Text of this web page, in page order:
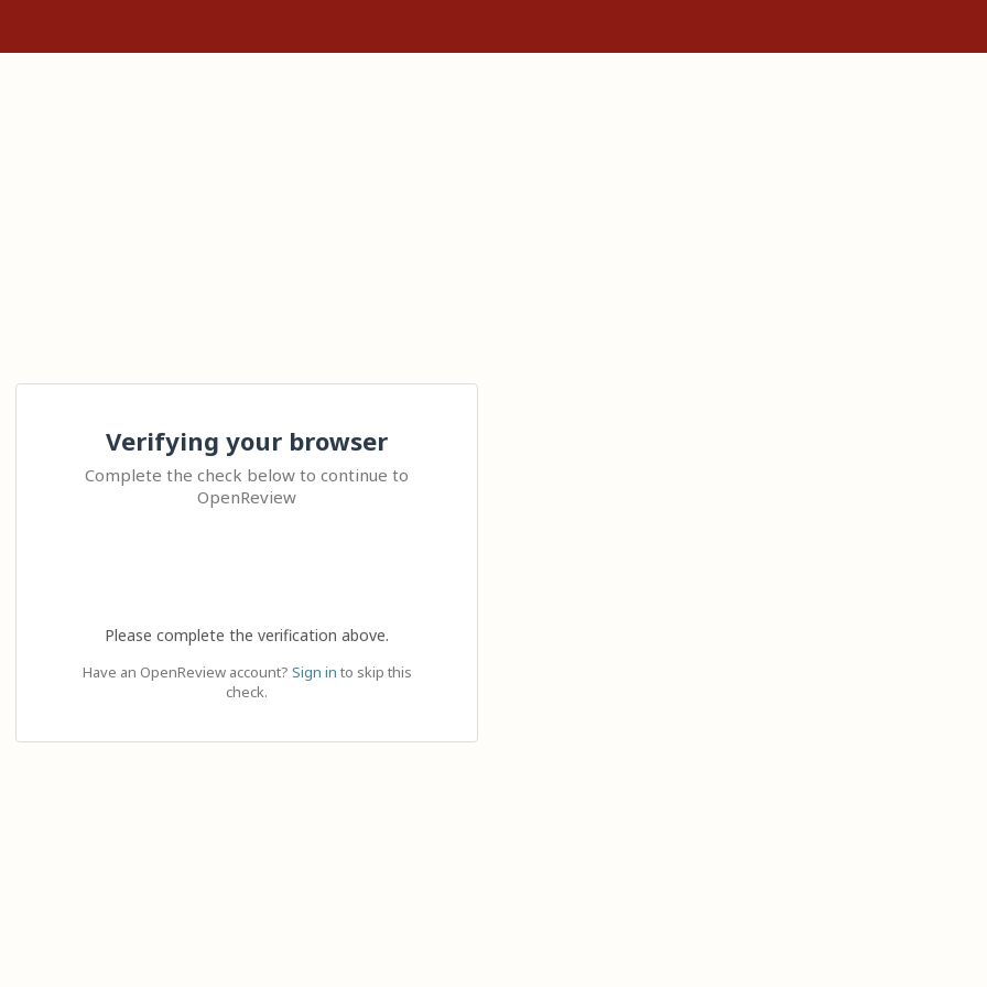
Verifying your browser
Complete the check below to continue to
OpenReview
Please complete the verification above.
Have an OpenReview account? Sign in to skip this
check.